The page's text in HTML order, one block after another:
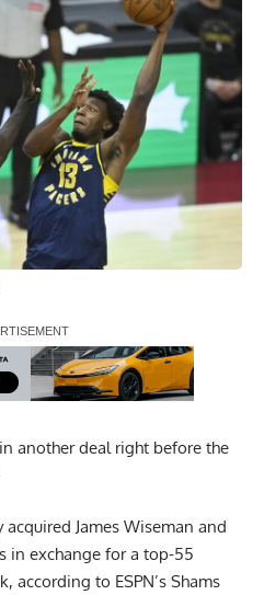
another deal right before the
James Wiseman and
in exchange for a top-55
according to ESPN’s Shams